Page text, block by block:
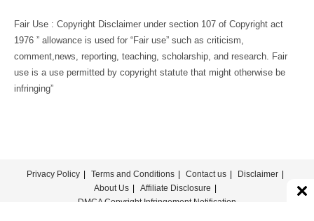
Fair Use : Copyright Disclaimer under section 107 of Copyright act
1976 ” allowance is used for “Fair use” such as criticism,
comment,news, reporting, teaching, scholarship, and research. Fair
use is a use permitted by copyright statute that might otherwise be
infringing”
Privacy Policy Terms and Conditions Contact us
Disclaimer
About Us
Affiliate Disclosure
DMCA Copyright Infringement Notification